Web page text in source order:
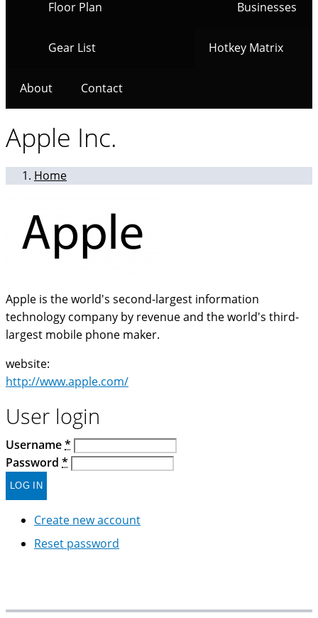
Floor Plan
Gear List
Businesses
Hotkey Matrix
About Contact
Apple Inc.
Home
Apple is the world's second-largest information
technology company by revenue and the world's third-
largest mobile phone maker.
website:
http://www.apple.com/
User login
Username*
Password *
Create new account
Reset password